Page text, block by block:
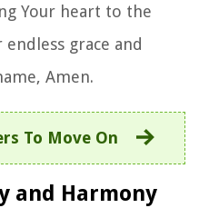
Your heart to the
grace and
Amen.
To Move On
and Harmony